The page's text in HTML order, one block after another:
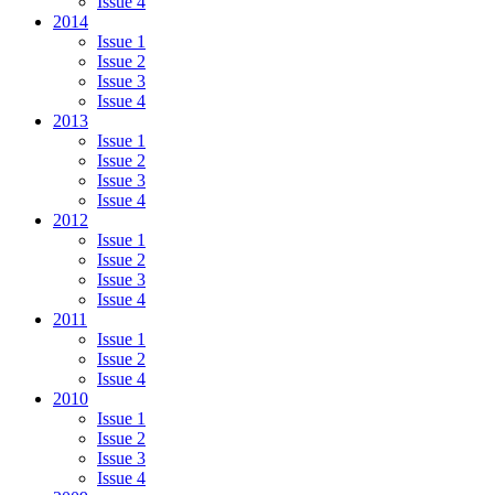
2014
Issue 1
Issue 2
Issue 3
Issue 4
2013
Issue 1
Issue 2
Issue 3
Issue 4
2012
Issue 1
Issue 2
Issue 3
Issue 4
2011
Issue 1
Issue 2
Issue 4
2010
Issue 1
Issue 2
Issue 3
Issue 4